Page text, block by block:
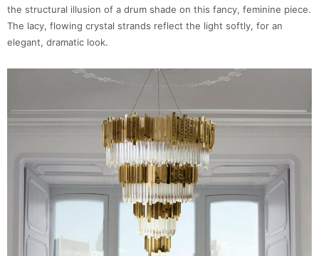
the structural illusion of a drum shade on this fancy, feminine piece.
The lacy, flowing crystal strands reflect the light softly, for an
elegant, dramatic look.